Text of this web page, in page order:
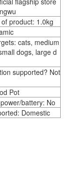
product: 1.0kg
cats, medium
dogs, large d
supported? Not
Pot
battery: No
Domestic